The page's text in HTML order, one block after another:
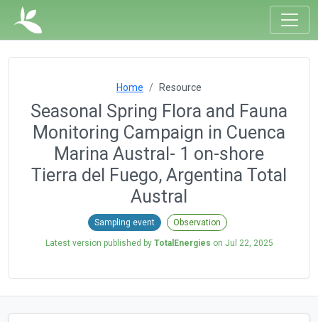
Home Resource
Seasonal Spring Flora and Fauna
Monitoring Campaign in Cuenca
Marina Austral- 1 on-shore
Tierra del Fuego, Argentina Total
Austral
Sampling event Observation
Latest version published by TotalEnergies on Jul 22, 2025